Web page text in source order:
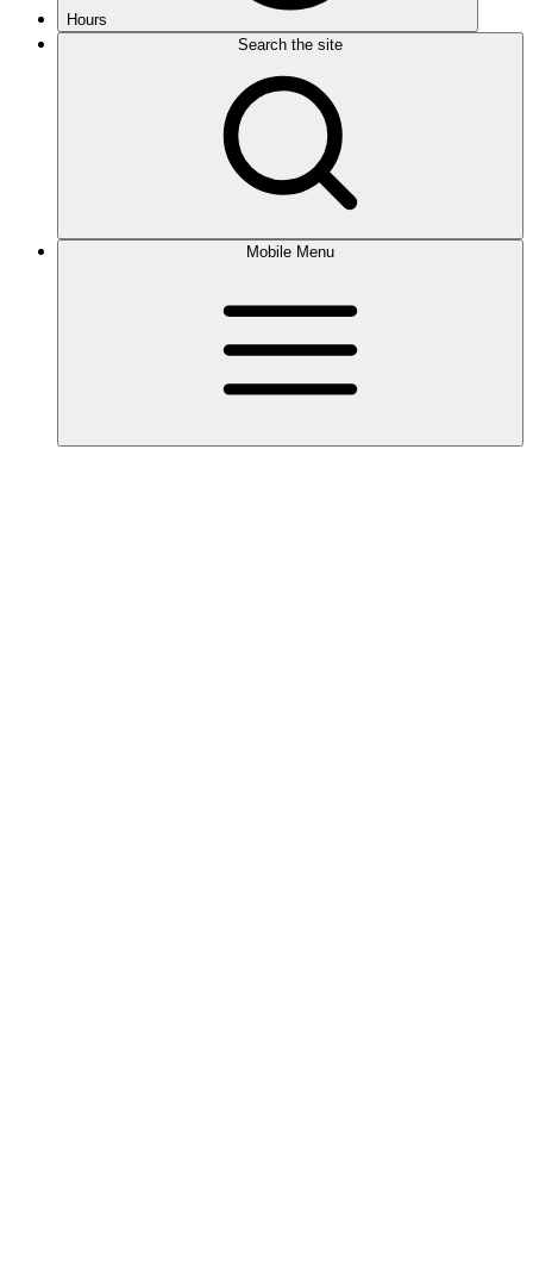
Hours
Search the site
Mobile Menu